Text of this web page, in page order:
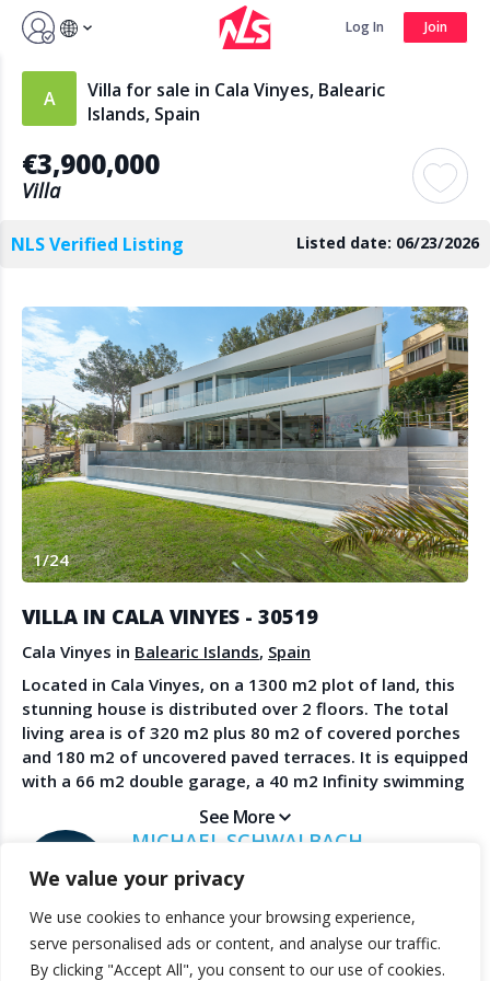
We value your privacy
We use cookies to enhance your browsing experience,
serve personalised ads or content, and analyse our traffic.
By clicking "Accept All", you consent to our use of cookies.
Sign up by Aug 7 and get 3 months FREE
Log In
Search
Log In Join
Villa for sale in Cala Vinyes, Balearic
Islands, Spain
€3,900,000
Villa
NLS Verified Listing Listed date: 06/23/2026
1/24
VILLA IN CALA VINYES - 30519
Cala Vinyes in Balearic Islands, Spain
Located in Cala Vinyes, on a 1300 m2 plot of land, this
stunning house is distributed over 2 floors. The total
living area is of 320 m2 plus 80 m2 of covered porches
and 180 m2 of uncovered paved terraces. It is equipped
with a 66 m2 double garage, a 40 m2 Infinity swimming
pool and a beautiful landscaped garden.The house, of
pure and very elegant modern design, is planned for
and fittings have been used throughout. The 3
master suite being also equipped with walk-in
wardrobe and there is a fourth guest bathroom. The
living/dining areas with fireplace are open plan, with
See More
MICHAEL SCHWALBACH
SANDBERG ESTATES
PUBLIC
Create Account
Contact Us
Spanish Property News
AGENTS
Watch the Demo
Become a Member
Agent Sign In
LEGAL
Privacy Policy
Terms & Conditions
© 2025 TheNLS.com. All property information is provided by third-
party agents. TheNLS.com does not act as a broker and accepts no